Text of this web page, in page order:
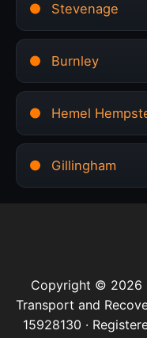
Stevenage
Burnley
Hemel
Gillingham
Copyright © 2026
Transport and
15928130 ·